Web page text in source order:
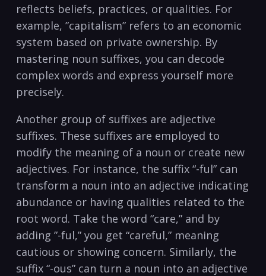
reflects beliefs, practices, or⁤ qualities. For
example, ‍”capitalism”⁣ refers to an economic⁢
system ⁤based on private⁢ ownership. By
⁢mastering noun suffixes, ​you can decode‌
complex words ‌and express ⁢yourself ​more
precisely.
Another group of suffixes are adjective
suffixes. These suffixes are⁢ employed ⁤to
modify the meaning of a ⁤noun⁤ or create new
adjectives. For instance,‌ the suffix “-ful” can
transform a noun into an adjective‌ indicating
​abundance or having qualities related to the
root word. Take the word “care,” and by⁤
adding ⁢”-ful,” you get “careful,”⁣ meaning
cautious or showing ‍concern. ‍Similarly, the
suffix “-ous” can turn⁤ a noun into an adjective